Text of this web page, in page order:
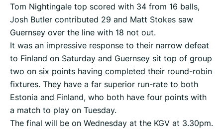
Tom Nightingale top scored with 34 from 16 balls,
Josh Butler contributed 29 and Matt Stokes saw
Guernsey over the line with 18 not out.
It was an impressive response to their narrow defeat
to Finland on Saturday and Guernsey sit top of group
two on six points having completed their round-robin
fixtures. They have a far superior run-rate to both
Estonia and Finland, who both have four points with
a match to play on Tuesday.
The final will be on Wednesday at the KGV at 3.30pm.